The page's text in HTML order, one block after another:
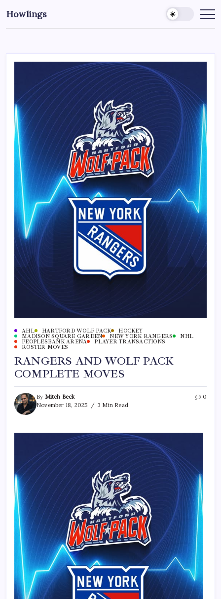
Howlings
AHL HARTFORD WOLF PACK
HOCKEY
MADISON SQUARE GARDEN
NEW YORK RANGERS
NHL
PEOPLESBANK ARENA
PLAYER TRANSACTIONS
ROSTER MOVES
RANGERS AND WOLF PACK
COMPLETE MOVES
By Mitch Beck
November 18, 2025
3 Min Read
0